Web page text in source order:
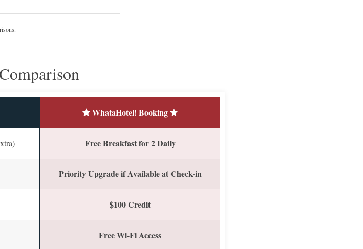
WhataHotel! Booking
Free Breakfast for 2 Daily
Priority Upgrade if Available at Check-in
$100 Credit
Free Wi-Fi Access